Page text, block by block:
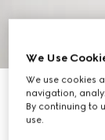
6
GG jersey
R 29 500
Variation
We Use
We use cookies
navigation,
By continuing to
use.